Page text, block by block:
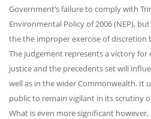
Government’s failure to comply with
Environmental Policy of 2006 (NEP),
the the improper exercise of discretion
The judgement represents a victory
justice and the precedents set will
well as in the wider Commonwealth. It
public to remain vigilant in its scrutiny
What is even more significant